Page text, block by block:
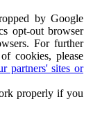
by Google
opt-out browser
For further
cookies, please
partners' sites or
properly if you